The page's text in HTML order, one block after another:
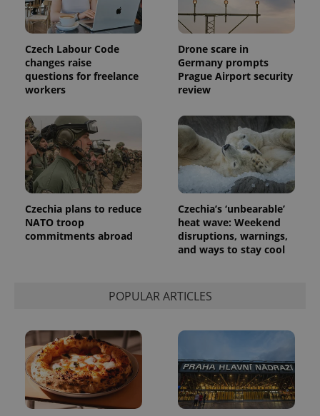
Czech Labour Code
changes raise
questions for freelance
workers
Drone scare in
Germany prompts
Prague Airport security
review
Czechia plans to reduce
NATO troop
commitments abroad
Czechia’s ‘unbearable’
heat wave: Weekend
disruptions, warnings,
and ways to stay cool
POPULAR ARTICLES